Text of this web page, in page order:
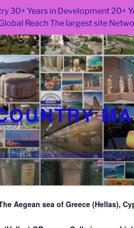
30+ Years in Development
Reach The largest site
Greece (Hellas) and
Aegean sea of Greece (Hellas),